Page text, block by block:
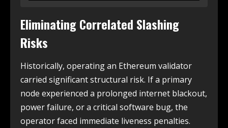
Eliminating Correlated Slashing
Risks
Historically, operating an Ethereum validator
carried significant structural risk. If a primary
node experienced a prolonged internet blackout,
power failure, or a critical software bug, the
operator faced immediate liveness penalties.